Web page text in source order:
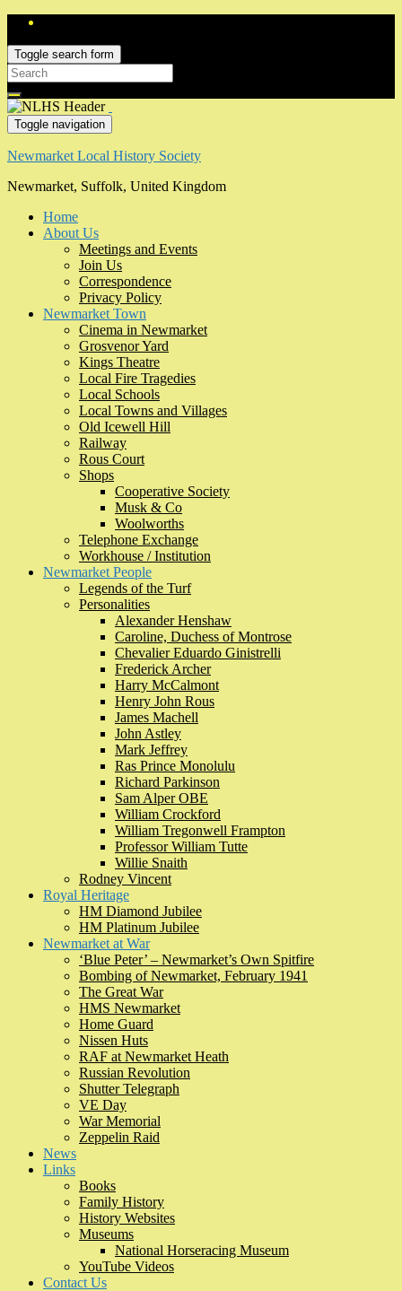
Toggle search form
Search
for:
Toggle navigation
Newmarket Local History Society
Newmarket, Suffolk, United Kingdom
Home
About Us
Meetings and Events
Join Us
Correspondence
Privacy Policy
Newmarket Town
Cinema in Newmarket
Grosvenor Yard
Kings Theatre
Local Fire Tragedies
Local Schools
Local Towns and Villages
Old Icewell Hill
Railway
Rous Court
Shops
Cooperative Society
Musk & Co
Woolworths
Telephone Exchange
Workhouse / Institution
Newmarket People
Legends of the Turf
Personalities
Alexander Henshaw
Caroline, Duchess of Montrose
Chevalier Eduardo Ginistrelli
Frederick Archer
Harry McCalmont
Henry John Rous
James Machell
John Astley
Mark Jeffrey
Ras Prince Monolulu
Richard Parkinson
Sam Alper OBE
William Crockford
William Tregonwell Frampton
Professor William Tutte
Willie Snaith
Rodney Vincent
Royal Heritage
HM Diamond Jubilee
HM Platinum Jubilee
Newmarket at War
‘Blue Peter’ – Newmarket’s Own Spitfire
Bombing of Newmarket, February 1941
The Great War
HMS Newmarket
Home Guard
Nissen Huts
RAF at Newmarket Heath
Russian Revolution
Shutter Telegraph
VE Day
War Memorial
Zeppelin Raid
News
Links
Books
Family History
History Websites
Museums
National Horseracing Museum
YouTube Videos
Contact Us